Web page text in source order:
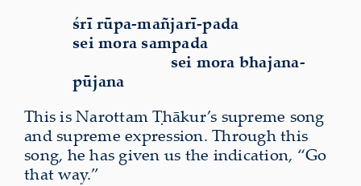
śrī rūpa-mañjarī-pada
sei mora sampada
sei mora bhajana-
pūjana
This is Narottam Ṭhākur’s supreme song
and supreme expression. Through this
song, he has given us the indication, “Go
that way.”